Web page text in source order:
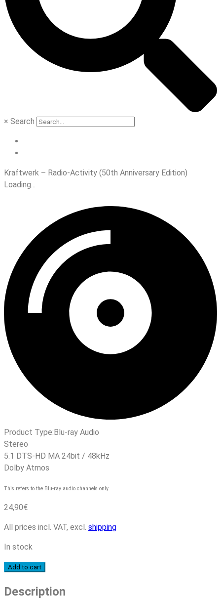
× Search
Kraftwerk – Radio-Activity (50th Anniversary Edition)
Loading...
Product Type: Blu-ray Audio
Stereo
5.1 DTS-HD MA 24bit / 48kHz
Dolby Atmos
This refers to the Blu-ray audio channels only
24,90€
All prices incl. VAT, excl. shipping
In stock
Kraftwerk
Radio-
Add to cart
Description